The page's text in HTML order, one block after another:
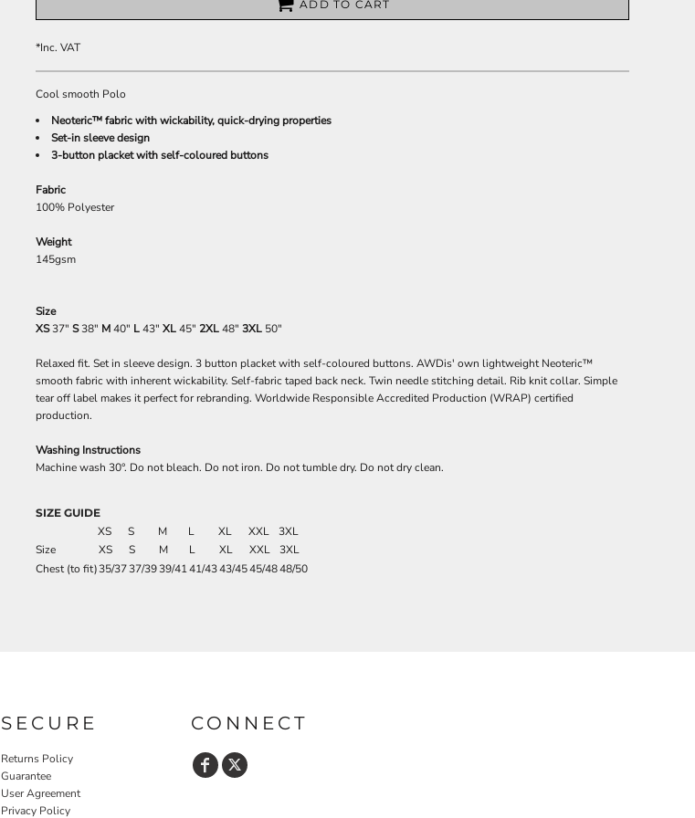
ADD TO CART
*Inc. VAT
Cool smooth Polo
Neoteric™ fabric with wickability, quick-drying properties
Set-in sleeve design
3-button placket with self-coloured buttons
Fabric
100% Polyester
Weight
145gsm
Size
XS37" S38" M40" L43" XL45" 2XL48" 3XL 50"
Relaxed fit. Set in sleeve design. 3 button placket with self-coloured buttons. AWDis' own lightweight Neoteric™
smooth fabric with inherent wickability. Self-fabric taped back neck. Twin needle stitching detail. Rib knit collar. Simple
tear off label makes it perfect for rebranding. Worldwide Responsible Accredited Production (WRAP) certified
production.
Washing Instructions
Machine wash 30°. Do not bleach. Do not iron. Do not tumble dry. Do not dry clean.
SIZE GUIDE
XS S M L XL XXL
3XL
Size
XS S M L XL XXL
3XL
Chest (to fit)35/3737/3939/4141/4343/4545/4848/50
SECURE
Returns Policy
Guarantee
User Agreement
Privacy Policy
CONNECT